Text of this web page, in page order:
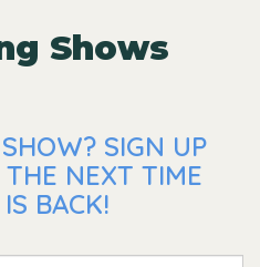
Shows
SIGN UP
NEXT TIME
BACK!